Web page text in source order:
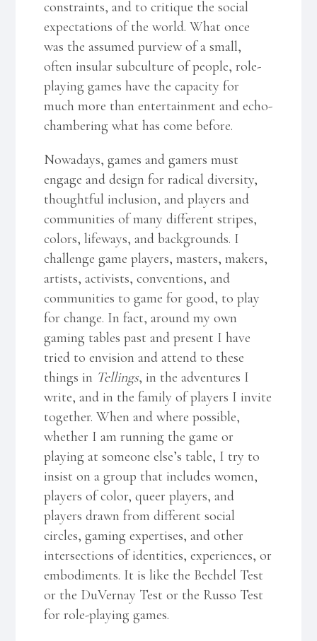
constraints, and to critique the social
expectations of the world. What once
was the assumed purview of a small,
often insular subculture of people, role-
playing games have the capacity for
much more than entertainment and echo-
chambering what has come before.
Nowadays, games and gamers must
engage and design for radical diversity,
thoughtful inclusion, and players and
communities of many different stripes,
colors, lifeways, and backgrounds. I
challenge game players, masters, makers,
artists, activists, conventions, and
communities to game for good, to play
for change. In fact, around my own
gaming tables past and present I have
tried to envision and attend to these
things in Tellings, in the adventures I
write, and in the family of players I invite
together. When and where possible,
whether I am running the game or
playing at someone else’s table, I try to
insist on a group that includes women,
players of color, queer players, and
players drawn from different social
circles, gaming expertises, and other
intersections of identities, experiences, or
embodiments. It is like the Bechdel Test
or the DuVernay Test or the Russo Test
for role-playing games.